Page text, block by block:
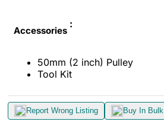
Accessories
:
50mm (2 inch) Pulley
Tool Kit
Report Wrong Listing Buy In Bulk